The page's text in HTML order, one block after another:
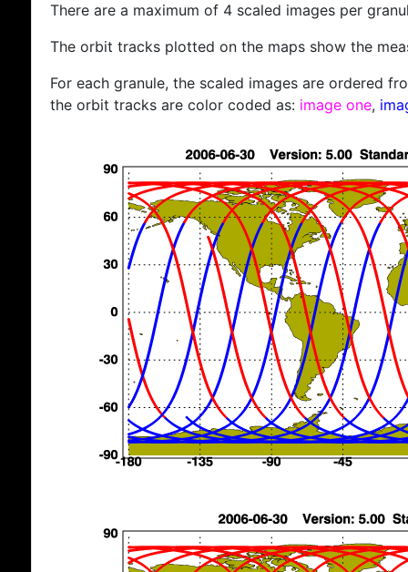
There are a maximum of 4 scaled images per
The orbit tracks plotted on the maps show the
For each granule, the scaled images are ordered
the orbit tracks are color coded as: image one,